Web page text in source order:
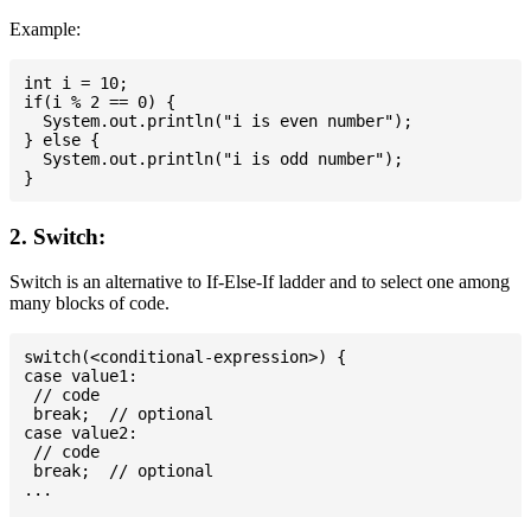
Example:
int i = 10;
if(i % 2 == 0) {
  System.out.println("i is even number");
} else {
  System.out.println("i is odd number");
2. Switch:
Switch is an alternative to If-Else-If ladder and to select one among
many blocks of code.
switch(<conditional-expression>) {
case value1:
// code
break;  // optional
case value2:
// code
break;  // optional
...